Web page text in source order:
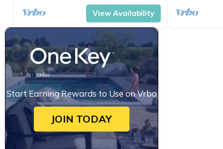
View Availability
Start Earning Rewards to Use on Vrbo
JOIN TODAY